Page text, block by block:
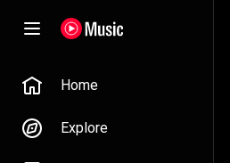
Home
Explore